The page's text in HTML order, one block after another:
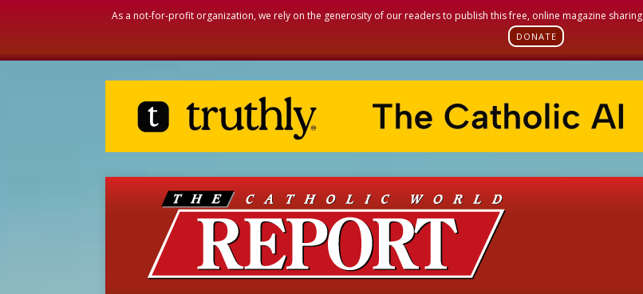
As a not-for-profit organization, we rely on the generosity of our readers to publish this free, online magazine
DONATE